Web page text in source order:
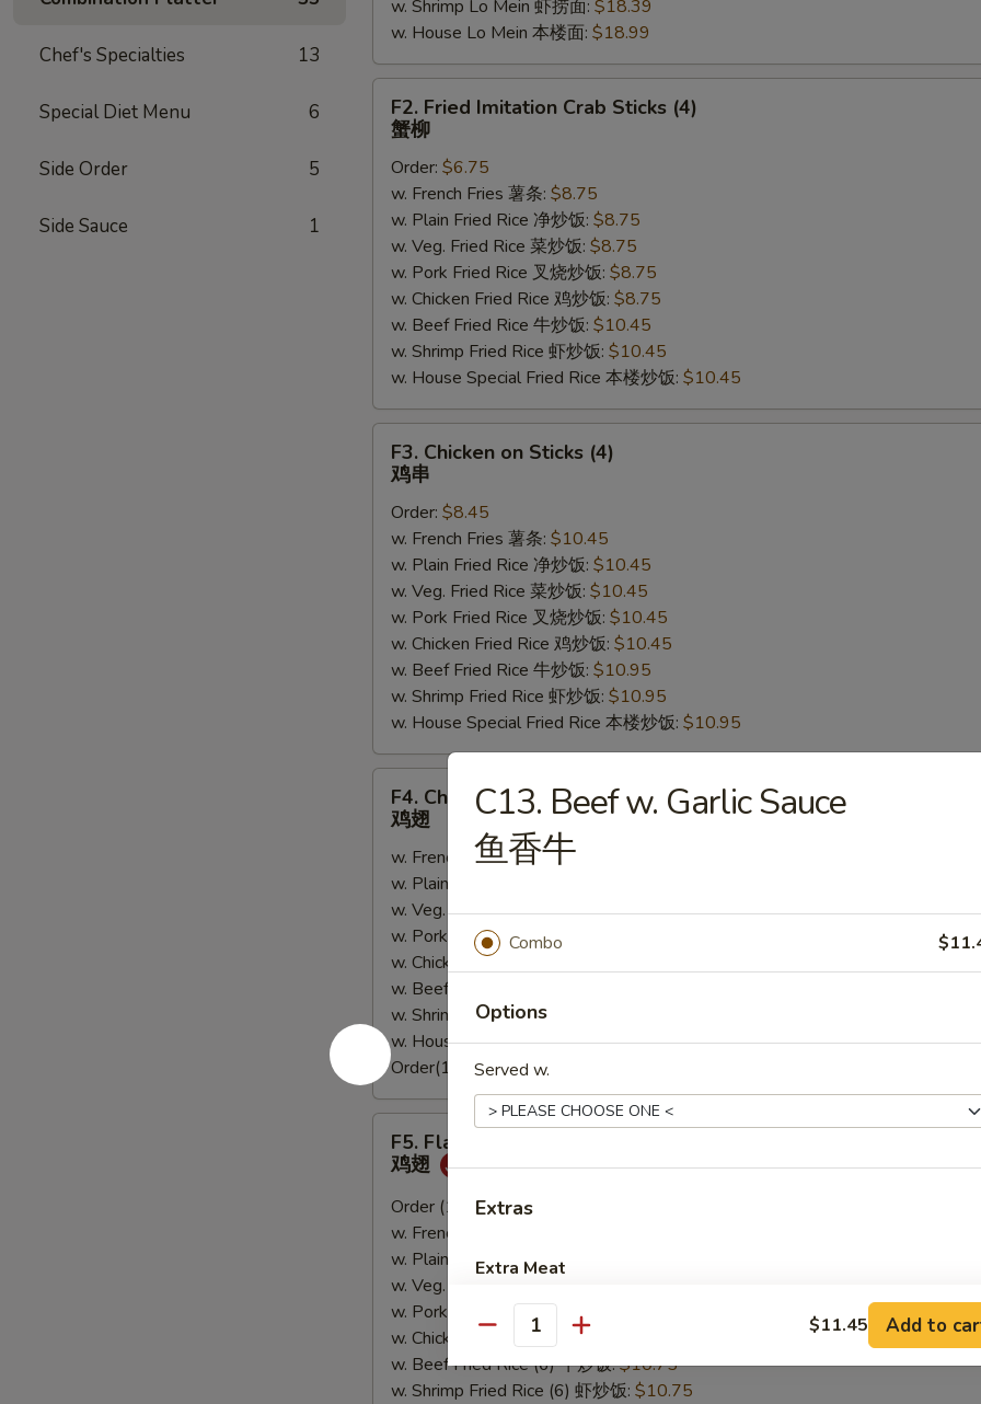
Chef's Specialties 13
Special Diet Menu 6
Side Order 5
Side Sauce 1
w. Shrimp Lo Mein 虾捞面: $18.39
w. House Lo Mein 本楼面: $18.99
Fried
Imitation
Crab
Sticks
(4)
F2. Fried Imitation Crab Sticks (4)
蟹柳
Order: $6.75
w. French Fries 薯条: $8.75
w. Plain Fried Rice 净炒饭: $8.75
w. Veg. Fried Rice 菜炒饭: $8.75
w. Pork Fried Rice 叉烧炒饭: $8.75
w. Chicken Fried Rice 鸡炒饭: $8.75
w. Beef Fried Rice 牛炒饭: $10.45
w. Shrimp Fried Rice 虾炒饭: $10.45
w. House Special Fried Rice 本楼炒饭: $10.45
Chicken
Sticks
(4)
F3. Chicken on Sticks (4)
鸡串
Order: $8.45
w. French Fries 薯条: $10.45
w. Plain Fried Rice 净炒饭: $10.45
w. Veg. Fried Rice 菜炒饭: $10.45
w. Pork Fried Rice 叉烧炒饭: $10.45
w. Chicken Fried Rice 鸡炒饭: $10.45
w. Beef Fried Rice 牛炒饭: $10.95
w. Shrimp Fried Rice 虾炒饭: $10.95
w. House Special Fried Rice 本楼炒饭: $10.95
Chicken
Wings
F4. Chicken Wings
鸡翅
w. French Fries (6) 薯条:
w. Plain Fried Rice (6) 净炒饭:
w. Veg. Fried Rice (6) 菜炒饭:$9.95
w. Pork Fried Rice (6) 叉烧炒饭:
w. Chicken Fried Rice (6) 鸡炒饭:
w. Beef Fried Rice (6) 牛炒饭:
w. Shrimp Fried Rice (6) 虾炒饭:
w. House Special Fried Rice (6) 本楼炒饭:$10.75
Order(10pc):$10.45
Flavored
Wings
F5. Flavored Wings
鸡翅
Order (10):$10.45
w. French Fries (6) 薯条:
w. Plain Fried Rice (6) 净炒饭:
w. Veg. Fried Rice (6) 菜炒饭:
w. Pork Fried Rice (6) 叉烧炒饭:
w. Chicken Fried Rice (6) 鸡炒饭:
w. Beef Fried Rice (6) 牛炒饭:$10.75
w. Shrimp Fried Rice (6) 虾炒饭: $10.75
C13. Beef w. Garlic Sauce
鱼香牛
Combo
Options
Served w.
Extras
Extra Meat
Jumbo Shrimp 1 pcs 加大虾 +
Baby Shrimp 4 pcs 加小虾
Quantity $11.45 Add to